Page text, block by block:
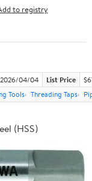
to registry
2026/04/04 List Price
Tools Threading Taps
(HSS)